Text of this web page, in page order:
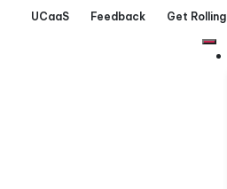
UCaaS Feedback Get Rolling